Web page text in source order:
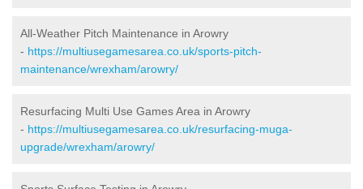
All-Weather Pitch Maintenance in Arowry
- https://multiusegamesarea.co.uk/sports-pitch-
maintenance/wrexham/arowry/
Resurfacing Multi Use Games Area in Arowry
- https://multiusegamesarea.co.uk/resurfacing-muga-
upgrade/wrexham/arowry/